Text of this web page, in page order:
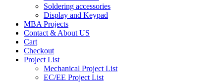
Soldering accessories
Display and Keypad
MBA Projects
Contact & About US
Cart
Checkout
Project List
Mechanical Project List
EC/EE Project List